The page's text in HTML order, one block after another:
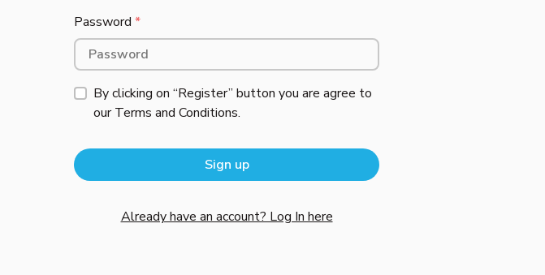
Password *
By clicking on “Register” button you are agree to
ourTerms and Conditions.
Already have an account? Log In here